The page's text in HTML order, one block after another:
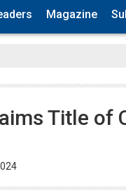
Magazine
Title of